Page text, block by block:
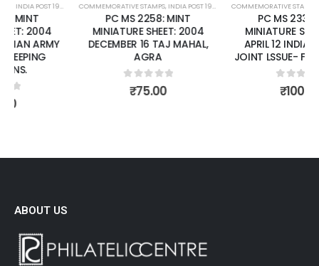
,MINT MINIATURE SHEETS
COMMEMORATIVE STAMPS,INDIA POST 1947 – CURRENT ,MINT MINIATURE SHEETS
PC MS 2258: MINT
MINIATURE SHEET: 2004
DECEMBER 16 TAJ MAHAL,
COMMEMORATIVE STAMPS,INDIA POST 1947 – CURRENT
PC MS 2336: MINT
MINIATURE SHEET: 2006
APRIL 12 INDIA - CYPRUS
JOINT LSSUE- FOLK DANCES.